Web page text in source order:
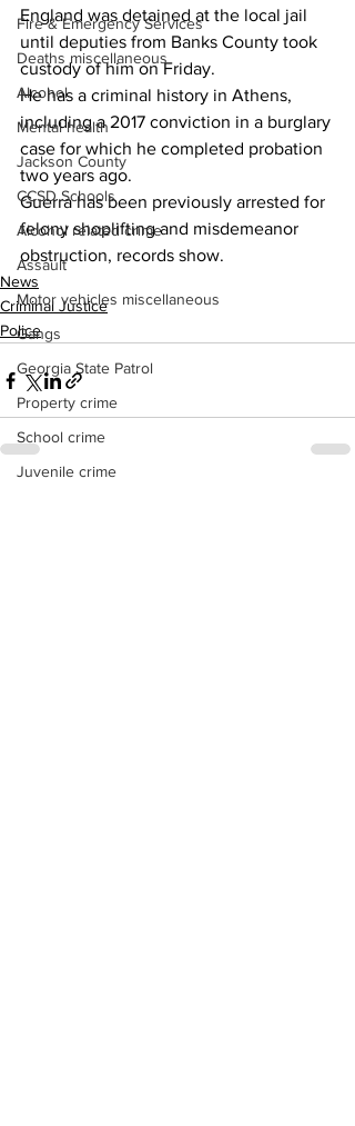
Fire & Emergency Services
Deaths miscellaneous
Alcohol
Mental health
Jackson County
CCSD Schools
Alcohol related crime
Assault
Motor vehicles miscellaneous
Gangs
Georgia State Patrol
Property crime
School crime
Juvenile crime
England was detained at the local jail
until deputies from Banks County took
custody of him on Friday.
He has a criminal history in Athens,
including a 2017 conviction in a burglary
case for which he completed probation
two years ago.
Guerra has been previously arrested for
felony shoplifting and misdemeanor
obstruction, records show.
News
Criminal Justice
Police